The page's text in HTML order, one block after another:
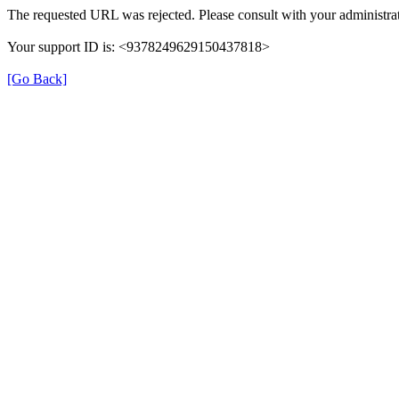
The requested URL was rejected. Please consult with your
Your support ID is: <9378249629150437818>
[Go Back]